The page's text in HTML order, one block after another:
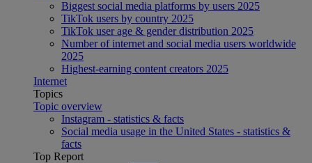
Biggest social media platforms by users 2025
TikTok users by country 2025
TikTok user age & gender distribution 2025
Number of internet and social media users worldwide
2025
Highest-earning content creators 2025
Internet
Topics
Topic overview
Instagram - statistics & facts
Social media usage in the United States - statistics &
facts
Top Report